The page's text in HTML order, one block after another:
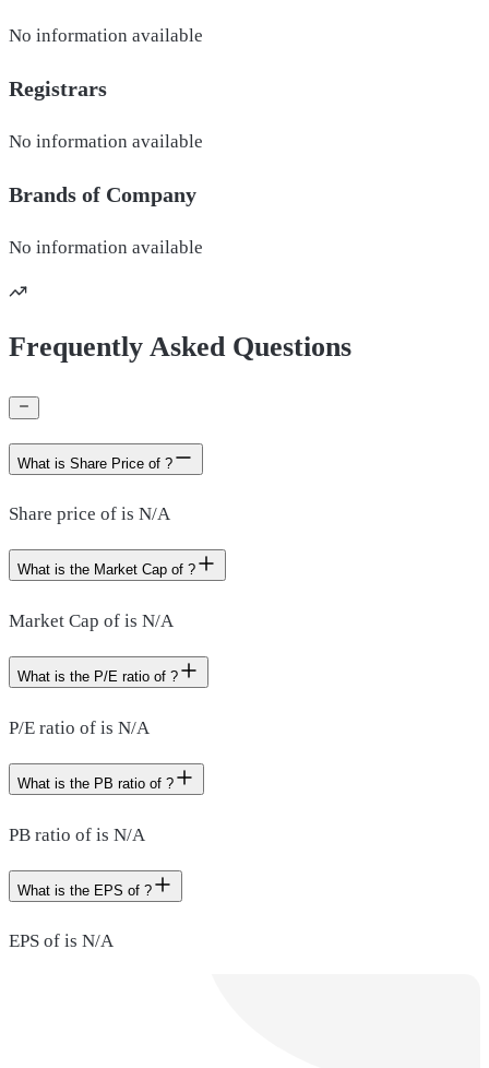
No information available
Registrars
No information available
Brands of Company
No information available
Frequently Asked Questions
What is Share Price of ?
Share price of is N/A
What is the Market Cap of ?
Market Cap of is N/A
What is the P/E ratio of ?
P/E ratio of is N/A
What is the PB ratio of ?
PB ratio of is N/A
What is the EPS of ?
EPS of is N/A